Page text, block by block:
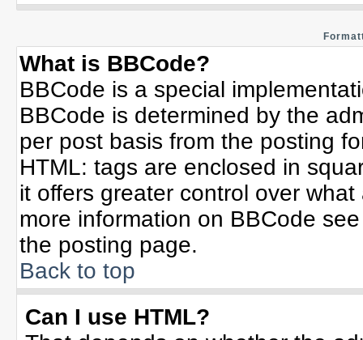
What is BBCode?
BBCode is a special
BBCode is determined by the
per post basis from the posting
HTML: tags are enclosed in
it offers greater control over
more information on BBCode
the posting page.
Back to top
Can I use HTML?